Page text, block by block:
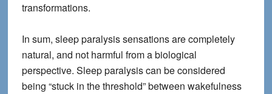
transformations.
In sum, sleep paralysis sensations are completely
natural, and not harmful from a biological
perspective. Sleep paralysis can be considered
being “stuck in the threshold” between wakefulness